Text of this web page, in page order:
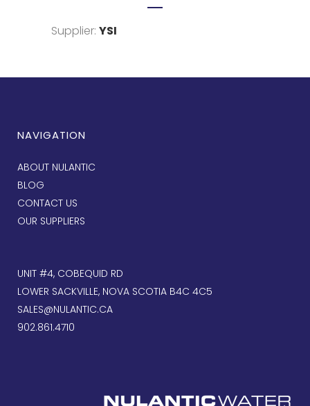
Supplier: YSI
NAVIGATION
ABOUT NULANTIC
BLOG
CONTACT US
OUR SUPPLIERS
UNIT #4, COBEQUID RD
LOWER SACKVILLE, NOVA SCOTIA B4C 4C5
SALES@NULANTIC.CA
902.861.4710